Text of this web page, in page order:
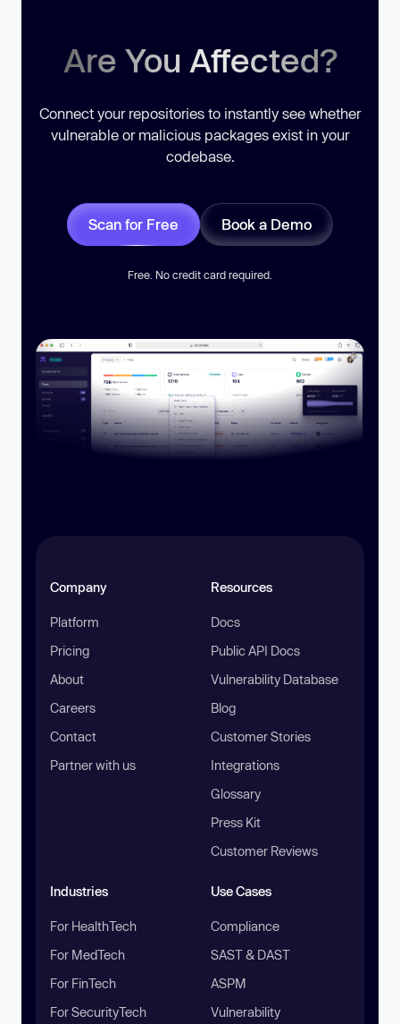
Are You Affected?
Connect your repositories to instantly see whether
vulnerable or malicious packages exist in your
codebase.
Scan for Free Book a Demo
Free. No credit card required.
Company
Platform
Pricing
About
Careers
Contact
Partner with us
Resources
Docs
Public API Docs
Vulnerability Database
Blog
Customer Stories
Integrations
Glossary
Press Kit
Customer Reviews
Industries
For HealthTech
For MedTech
For FinTech
For SecurityTech
Use Cases
Compliance
SAST & DAST
ASPM
Vulnerability